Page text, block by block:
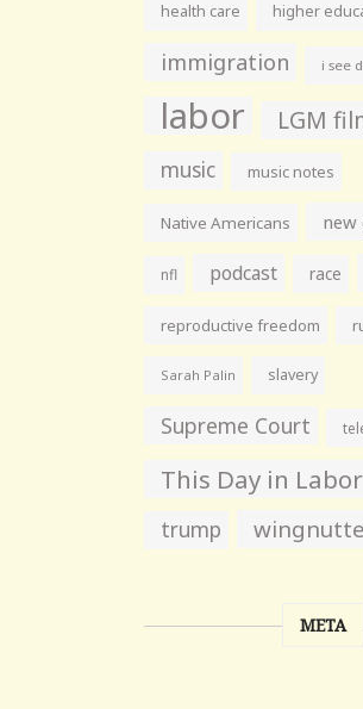
health care higher
immigration i see
labor LGM
music music notes
Native Americans new
nfl podcast race
reproductive freedom
Sarah Palin slavery
Supreme Court
This Day in
trump
META